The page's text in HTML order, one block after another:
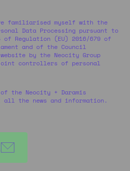
familiarised myself with the
Data Processing pursuant to
Regulation (EU) 2016/679 of
and of the Council
by the Neocity Group
controllers of personal
the Neocity + Daramis
all the news and information.